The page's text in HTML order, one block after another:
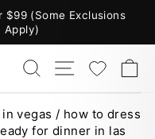
$99 (Some Exclusions
Apply)
SEARCH
SITE
vegas / how to dress
for dinner in las